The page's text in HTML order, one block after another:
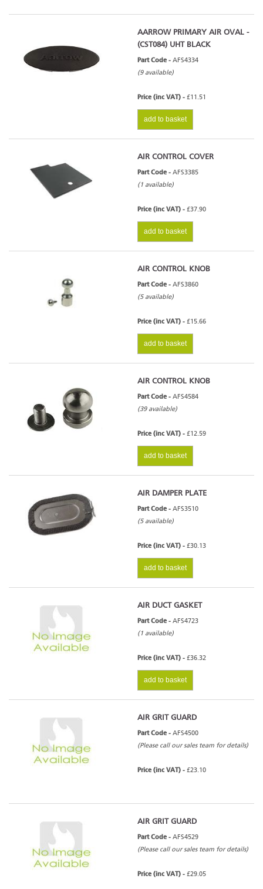
AARROW PRIMARY AIR OVAL -
(CST084) UHT BLACK
Part Code - AFS4334
(9 available)
Price (inc VAT) - £11.51
add to basket
AIR CONTROL COVER
Part Code - AFS3385
(1 available)
Price (inc VAT) - £37.90
add to basket
AIR CONTROL KNOB
Part Code - AFS3860
(5 available)
Price (inc VAT) - £15.66
add to basket
AIR CONTROL KNOB
Part Code - AFS4584
(39 available)
Price (inc VAT) - £12.59
add to basket
AIR DAMPER PLATE
Part Code - AFS3510
(5 available)
Price (inc VAT) - £30.13
add to basket
AIR DUCT GASKET
Part Code - AFS4723
(1 available)
Price (inc VAT) - £36.32
add to basket
AIR GRIT GUARD
Part Code - AFS4500
(Please call our sales team for details)
Price (inc VAT) - £23.10
AIR GRIT GUARD
Part Code - AFS4529
(Please call our sales team for details)
Price (inc VAT) - £29.05